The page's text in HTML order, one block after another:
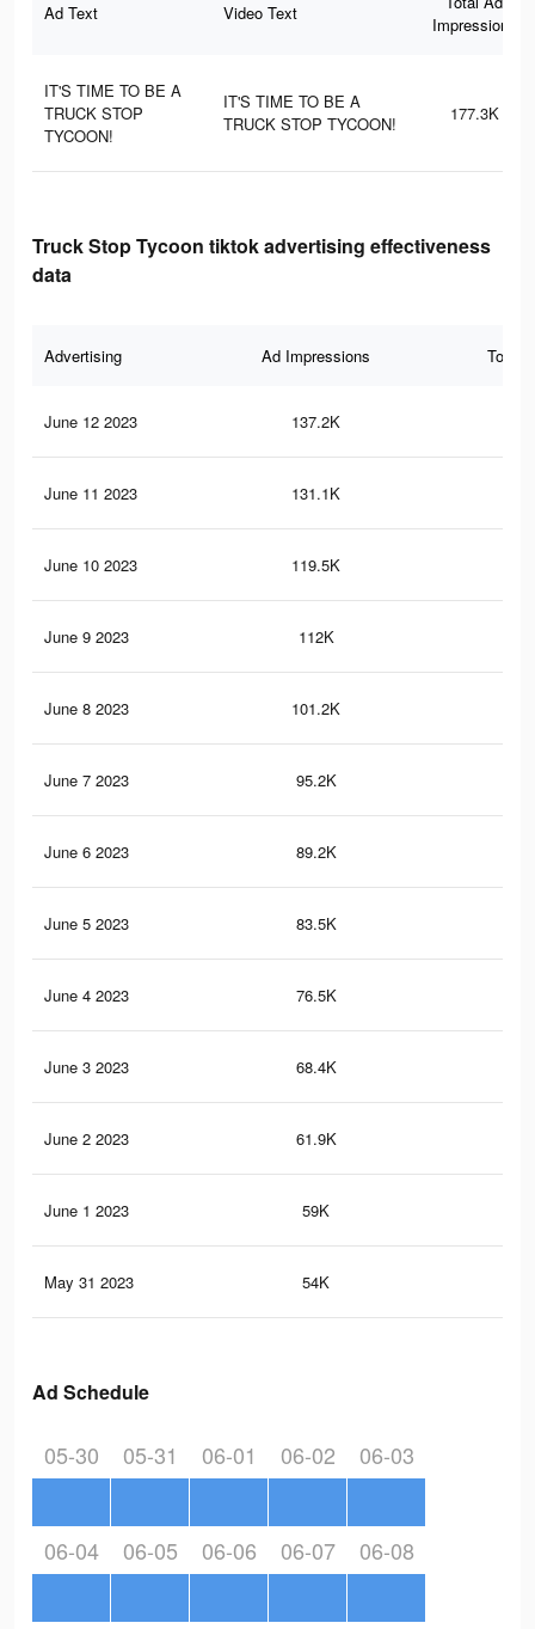
Ad Text Video Text
Impressions
IT'S TIME TO BE A
TRUCK STOP
TYCOON!
IT'S TIME TO BE A
TRUCK STOP TYCOON!
177.3K
Truck Stop Tycoon tiktok advertising effectiveness
data
Advertising Ad Impressions Total
June 12 2023 137.2K
June 11 2023 131.1K
June 10 2023 119.5K
June 9 2023 112K
June 8 2023 101.2K
June 7 2023 95.2K
June 6 2023 89.2K
June 5 2023 83.5K
June 4 2023 76.5K
June 3 2023 68.4K
June 2 2023 61.9K
June 1 2023 59K
May 31 2023 54K
Ad Schedule
05-30 05-31 06-01 06-02 06-03
06-04 06-05 06-06 06-07 06-08